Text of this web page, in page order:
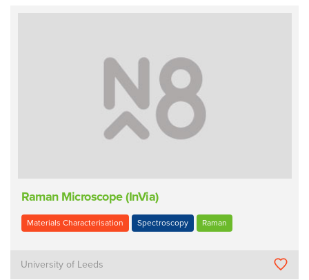
Raman Microscope (InVia)
Materials Characterisation Spectroscopy Raman
University of Leeds